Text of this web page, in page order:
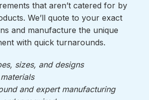
that aren’t catered for by
We’ll quote to your exact
and manufacture the unique
with quick turnarounds.
sizes, and designs
and expert manufacturing